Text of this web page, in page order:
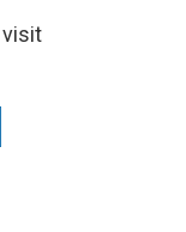
visit